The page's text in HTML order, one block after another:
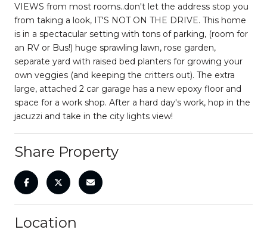
VIEWS from most rooms..don't let the address stop you
from taking a look, IT'S NOT ON THE DRIVE. This home
is in a spectacular setting with tons of parking, (room for
an RV or Bus!) huge sprawling lawn, rose garden,
separate yard with raised bed planters for growing your
own veggies (and keeping the critters out). The extra
large, attached 2 car garage has a new epoxy floor and
space for a work shop. After a hard day's work, hop in the
jacuzzi and take in the city lights view!
Share Property
Location